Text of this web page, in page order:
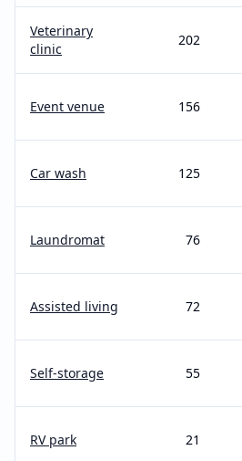
Veterinary
clinic
202
Event venue 156
Car wash 125
Laundromat 76
Assisted living 72
Self-storage 55
RV park 21